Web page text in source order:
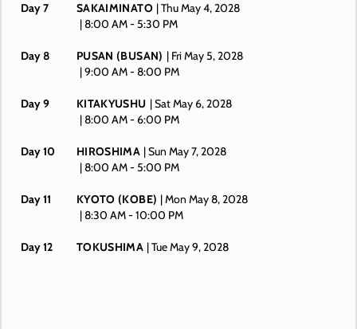
Day 7 SAKAIMINATO | Thu May 4, 2028
| 8:00 AM -5:30 PM
Day 8 PUSAN (BUSAN) | Fri May 5, 2028
| 9:00 AM -8:00 PM
Day 9 KITAKYUSHU | Sat May 6, 2028
| 8:00 AM -6:00 PM
Day 10 HIROSHIMA | Sun May 7, 2028
| 8:00 AM -5:00 PM
Day 11 KYOTO (KOBE) | Mon May 8, 2028
| 8:30 AM -10:00 PM
Day 12 TOKUSHIMA | Tue May 9, 2028